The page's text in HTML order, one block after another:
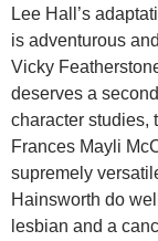
Lee Hall’s
is adventurous
Vicky
deserves a
character studies,
Frances Mayli
supremely
Hainsworth do
lesbian and a